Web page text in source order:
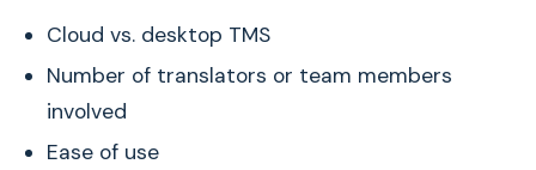
Cloud vs. desktop TMS
Number of translators or team members
involved
Ease of use